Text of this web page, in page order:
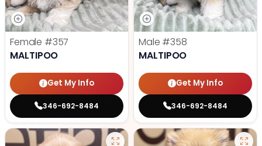
Female #357
MALTIPOO
Get My Info
346-692-8484
Male #358
MALTIPOO
Get My Info
346-692-8484